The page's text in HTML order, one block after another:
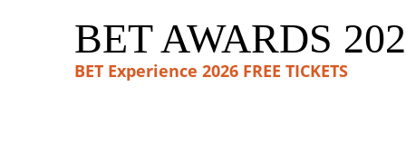
BET AWARDS
BET Experience 2026 FREE TICKETS